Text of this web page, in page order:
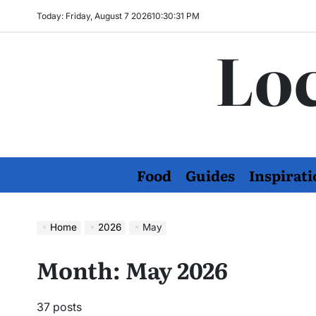
Today: Friday, August 7 202610:30:32 PM
Food Guides
Home 2026 May
Month: May 2026
37 posts